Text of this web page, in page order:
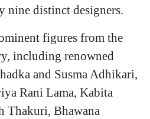
nine distinct designers.
figures from the
including renowned
and Susma Adhikari,
Rani Lama, Kabita
Thakuri, Bhawana